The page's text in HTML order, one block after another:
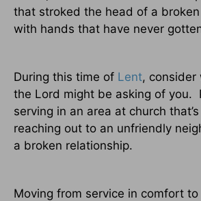
that stroked the head of a
with hands that have never
During this time of Lent, consider
the Lord might be asking of you.
serving in an area at church
reaching out to an unfriendly
a broken relationship.
Moving from service in comfort